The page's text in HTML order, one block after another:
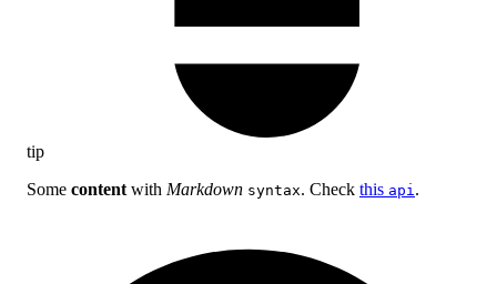
tip
Some contentwith Markdown syntax. Check this api.